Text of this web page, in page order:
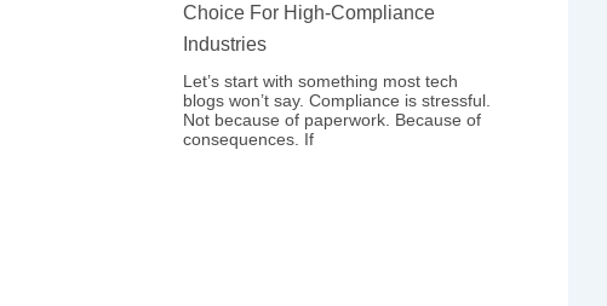
Choice For High-Compliance
Industries
Let’s start with something most tech
blogs won’t say. Compliance is stressful.
Not because of paperwork. Because of
consequences. If